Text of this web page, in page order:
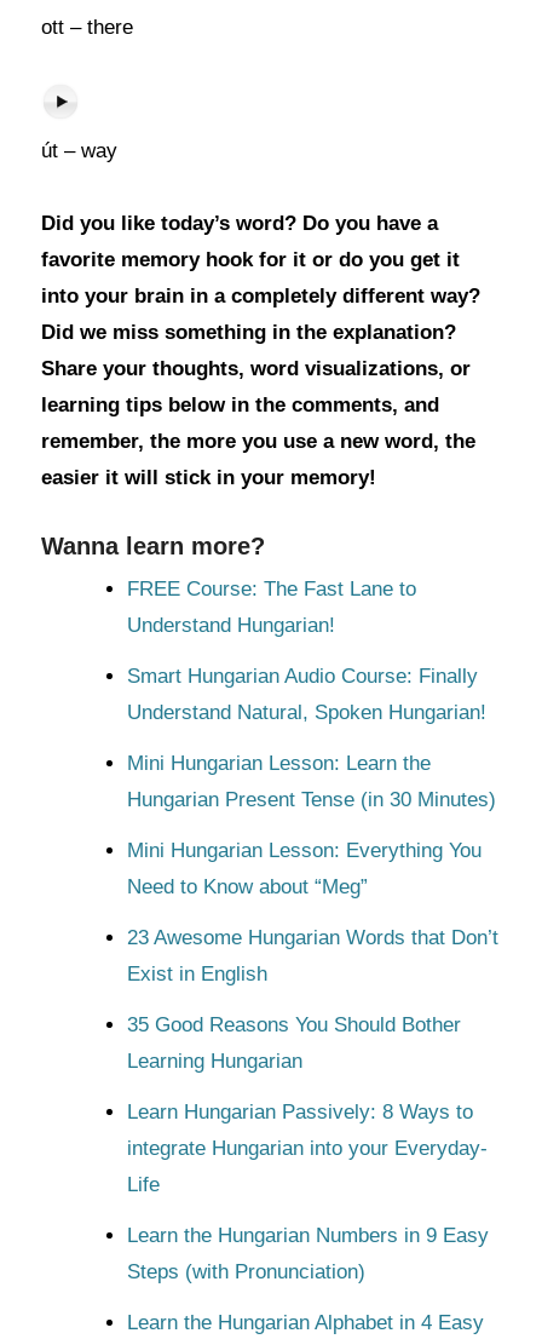
ott – there
út – way
Did you like today’s word? Do you have a
favorite memory hook for it or do you get it
into your brain in a completely different way?
Did we miss something in the explanation?
Share your thoughts, word visualizations, or
learning tips below in the comments, and
remember, the more you use a new word, the
easier it will stick in your memory!
Wanna learn more?
FREE Course: The Fast Lane to
Understand Hungarian!
Smart Hungarian Audio Course: Finally
Understand Natural, Spoken Hungarian!
Mini Hungarian Lesson: Learn the
Hungarian Present Tense (in 30 Minutes)
Mini Hungarian Lesson: Everything You
Need to Know about “Meg”
23 Awesome Hungarian Words that Don’t
Exist in English
35 Good Reasons You Should Bother
Learning Hungarian
Learn Hungarian Passively: 8 Ways to
integrate Hungarian into your Everyday-
Life
Learn the Hungarian Numbers in 9 Easy
Steps (with Pronunciation)
Learn the Hungarian Alphabet in 4 Easy